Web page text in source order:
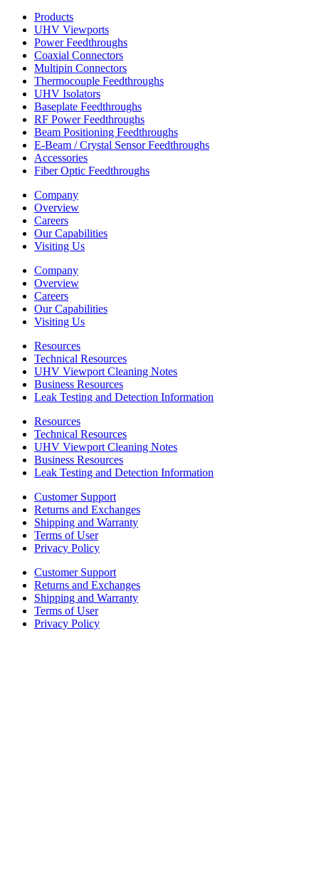
Products
UHV Viewports
Power Feedthroughs
Coaxial Connectors
Multipin Connectors
Thermocouple Feedthroughs
UHV Isolators
Baseplate Feedthroughs
RF Power Feedthroughs
Beam Positioning Feedthroughs
E-Beam / Crystal Sensor Feedthroughs
Accessories
Fiber Optic Feedthroughs
Company
Overview
Careers
Our Capabilities
Visiting Us
Company
Overview
Careers
Our Capabilities
Visiting Us
Resources
Technical Resources
UHV Viewport Cleaning Notes
Business Resources
Leak Testing and Detection Information
Resources
Technical Resources
UHV Viewport Cleaning Notes
Business Resources
Leak Testing and Detection Information
Customer Support
Returns and Exchanges
Shipping and Warranty
Terms of User
Privacy Policy
Customer Support
Returns and Exchanges
Shipping and Warranty
Terms of User
Privacy Policy